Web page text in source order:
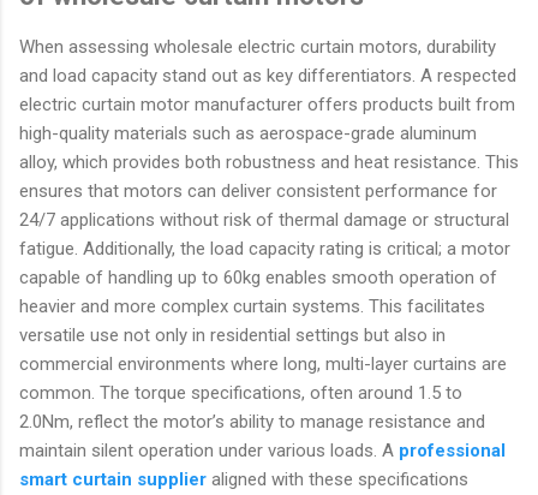
When assessing wholesale electric curtain motors, durability
and load capacity stand out as key differentiators. A respected
electric curtain motor manufacturer offers products built from
high-quality materials such as aerospace-grade aluminum
alloy, which provides both robustness and heat resistance. This
ensures that motors can deliver consistent performance for
24/7 applications without risk of thermal damage or structural
fatigue. Additionally, the load capacity rating is critical; a motor
capable of handling up to 60kg enables smooth operation of
heavier and more complex curtain systems. This facilitates
versatile use not only in residential settings but also in
commercial environments where long, multi-layer curtains are
common. The torque specifications, often around 1.5 to
2.0Nm, reflect the motor’s ability to manage resistance and
maintain silent operation under various loads. A professional
smart curtain supplier aligned with these specifications